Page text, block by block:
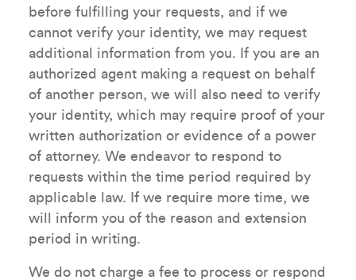
before fulfilling your requests, and if we
cannot verify your identity, we may request
additional information from you. If you are an
authorized agent making a request on behalf
of another person, we will also need to verify
your identity, which may require proof of your
written authorization or evidence of a power
of attorney. We endeavor to respond to
requests within the time period required by
applicable law. If we require more time, we
will inform you of the reason and extension
period in writing.
We do not charge a fee to process or respond